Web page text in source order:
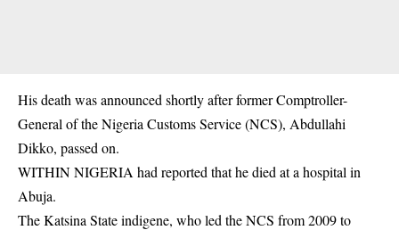
His death was announced shortly after former Comptroller-
General of the Nigeria Customs Service (NCS), Abdullahi
Dikko, passed on.
WITHIN NIGERIA had reported that he died at a hospital in
Abuja.
The Katsina State indigene, who led the NCS from 2009 to